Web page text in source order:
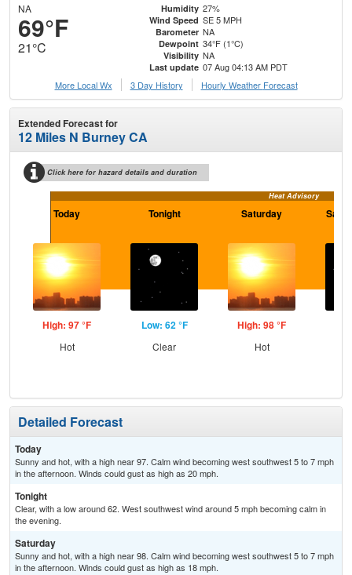
NA
69°F
21°C
Humidity 27%
Wind Speed SE 5 MPH
Barometer NA
Dewpoint 34°F (1°C)
Visibility NA
Last update 07 Aug 04:13 AM PDT
More Local Wx
3 Day History Hourly Weather Forecast
Extended Forecast for
12 Miles N Burney CA
Click here for hazard details and duration
Heat Advisory
Today
High: 97 °F
Hot
Tonight
Low: 62 °F
Clear
Saturday
High: 98 °F
Hot
Detailed Forecast
Today
Sunny and hot, with a high near 97. Calm wind becoming west southwest 5 to 7 mph
in the afternoon. Winds could gust as high as 20 mph.
Tonight
Clear, with a low around 62. West southwest wind around 5 mph becoming calm in
the evening.
Saturday
Sunny and hot, with a high near 98. Calm wind becoming west southwest 5 to 7 mph
in the afternoon. Winds could gust as high as 18 mph.